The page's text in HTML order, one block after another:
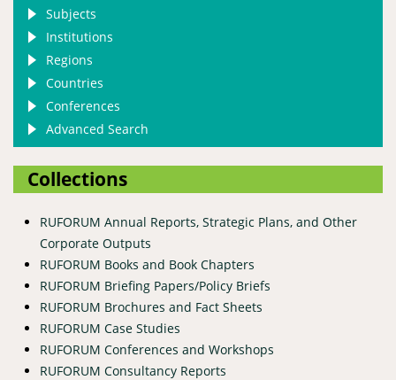
Subjects
Institutions
Regions
Countries
Conferences
Advanced Search
Collections
RUFORUM Annual Reports, Strategic Plans, and Other
Corporate Outputs
RUFORUM Books and Book Chapters
RUFORUM Briefing Papers/Policy Briefs
RUFORUM Brochures and Fact Sheets
RUFORUM Case Studies
RUFORUM Conferences and Workshops
RUFORUM Consultancy Reports